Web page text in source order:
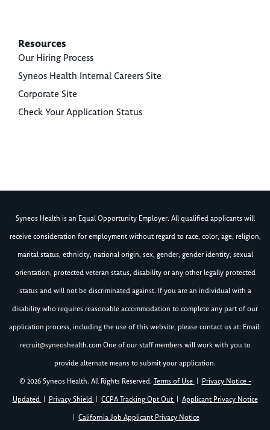
Resources
Our Hiring Process
Syneos Health Internal Careers Site
Corporate Site
Check Your Application Status
Syneos Health is an Equal Opportunity Employer. All qualified applicants will
receive consideration for employment without regard to race, color, age, religion,
marital status, ethnicity, national origin, sex, gender, gender identity, sexual
orientation, protected veteran status, disability or any other legally protected
status and will not be discriminated against. If you are an individual with a
disability who requires reasonable accommodation to complete any part of our
application process, including the use of this website, please contact us at: Email:
recruit@syneoshealth.comOne of our staff members will work with you to
provide alternate means to submit your application.
© 2026 Syneos Health. All Rights Reserved. Terms of Use
Privacy Notice -
Updated
Privacy Shield CCPA Tracking Opt Out
Applicant Privacy Notice
California Job Applicant Privacy Notice